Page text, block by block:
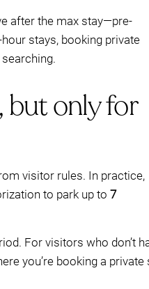
after the max stay—pre-
stays, booking private
but only for
visitor rules. In practice,
to park up to 7
For visitors who don’t
you’re booking a private